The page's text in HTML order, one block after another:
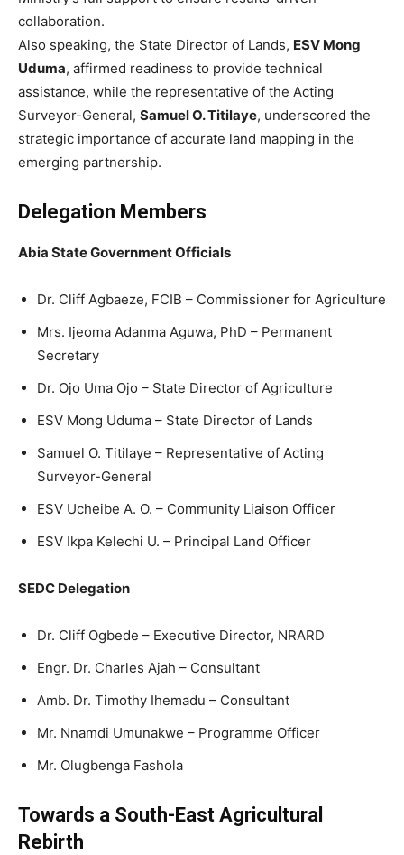
collaboration.
Also speaking, the State Director of Lands, ESV Mong
Uduma, affirmed readiness to provide technical
assistance, while the representative of the Acting
Surveyor-General, Samuel O. Titilaye, underscored the
strategic importance of accurate land mapping in the
emerging partnership.
Delegation Members
Abia State Government Officials
Dr. Cliff Agbaeze, FCIB – Commissioner for Agriculture
Mrs. Ijeoma Adanma Aguwa, PhD – Permanent
Secretary
Dr. Ojo Uma Ojo – State Director of Agriculture
ESV Mong Uduma – State Director of Lands
Samuel O. Titilaye – Representative of Acting
Surveyor-General
ESV Ucheibe A. O. – Community Liaison Officer
ESV Ikpa Kelechi U. – Principal Land Officer
SEDC Delegation
Dr. Cliff Ogbede – Executive Director, NRARD
Engr. Dr. Charles Ajah – Consultant
Amb. Dr. Timothy Ihemadu – Consultant
Mr. Nnamdi Umunakwe – Programme Officer
Mr. Olugbenga Fashola
Towards a South-East Agricultural
Rebirth